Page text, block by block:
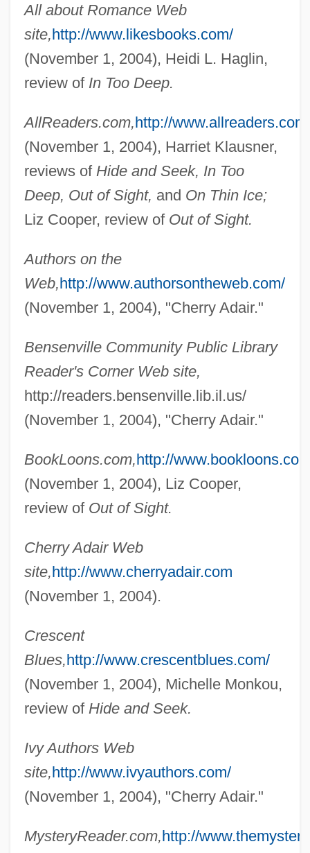
All about Romance Web
site,http://www.likesbooks.com/
(November 1, 2004), Heidi L. Haglin,
review of In Too Deep.
AllReaders.com,http://
(November 1, 2004), Harriet Klausner,
reviews of Hide and Seek, In Too
Deep, Out of Sight, and On Thin Ice;
Liz Cooper, review of Out of Sight.
Authors on the
Web,http://www.authorsontheweb.com/
(November 1, 2004), "Cherry Adair."
Bensenville Community Public Library
Reader's Corner Web site,
http://readers.bensenville.lib.il.us/
(November 1, 2004), "Cherry Adair."
BookLoons.com,http://
(November 1, 2004), Liz Cooper,
review of Out of Sight.
Cherry Adair Web
site,http://www.cherryadair.com
(November 1, 2004).
Crescent
Blues,http://www.crescentblues.com/
(November 1, 2004), Michelle Monkou,
review of Hide and Seek.
Ivy Authors Web
site,http://www.ivyauthors.com/
(November 1, 2004), "Cherry Adair."
MysteryReader.com,http://